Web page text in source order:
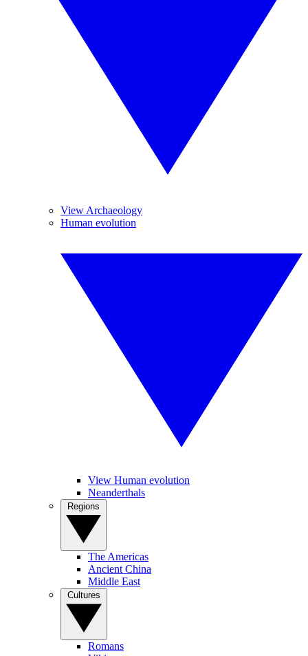
View Archaeology
Human evolution
View Human evolution
Neanderthals
The Americas
Ancient China
Middle East
Romans